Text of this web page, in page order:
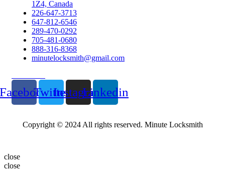
1Z4, Canada
226-647-3713
647-812-6546
289-470-0292
705-481-0680
888-316-8368
minutelocksmith@gmail.com
TwitterInstagramLinkedin
Copyright © 2024 All rights reserved. Minute Locksmith
close
close